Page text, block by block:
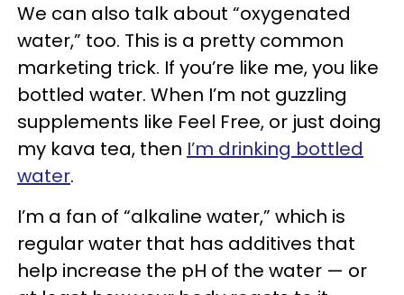
We can also talk about “oxygenated
water,” too. This is a pretty common
marketing trick. If you’re like me, you like
bottled water. When I’m not guzzling
supplements like Feel Free, or just doing
my kava tea, then I’m drinking bottled
water.
I’m a fan of “alkaline water,” which is
regular water that has additives that
help increase the pH of the water — or